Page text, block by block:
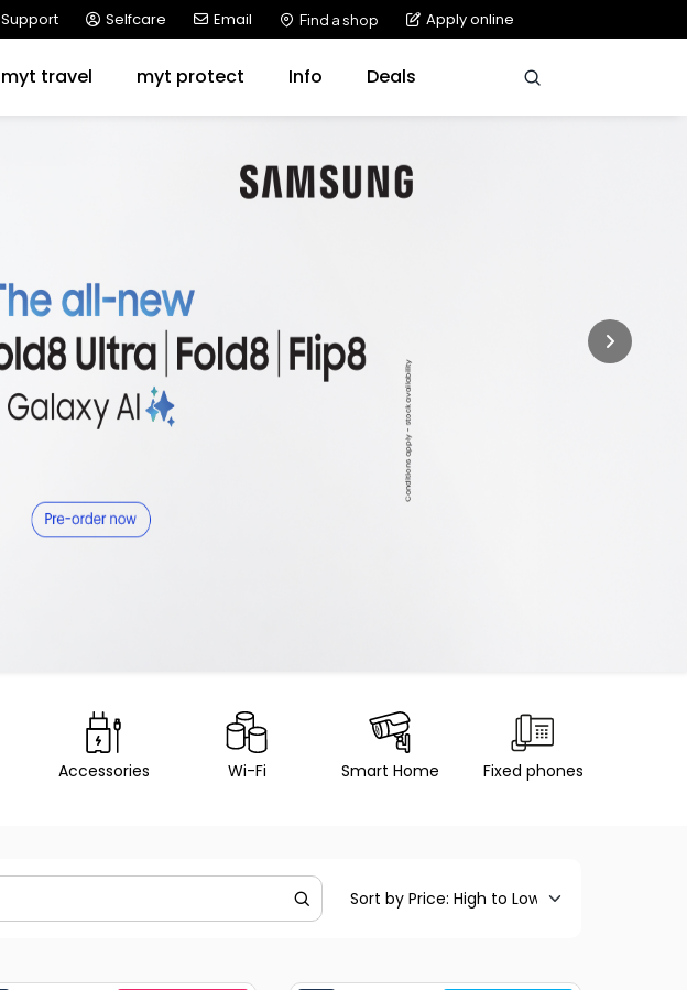
Support Selfcare Email Find a shop Apply online
myt travel myt protect Info Deals
Accessories Wi-Fi Smart Home Fixed phones